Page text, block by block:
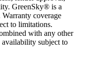
GreenSky® is a
coverage
to limitations.
with any other
subject to